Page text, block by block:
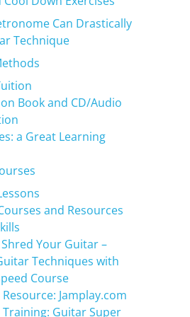
Can Drastically
Technique
Book and CD/Audio
a Great Learning
and Resources
Your Guitar –
Techniques with
Course
Jamplay.com
Guitar Super